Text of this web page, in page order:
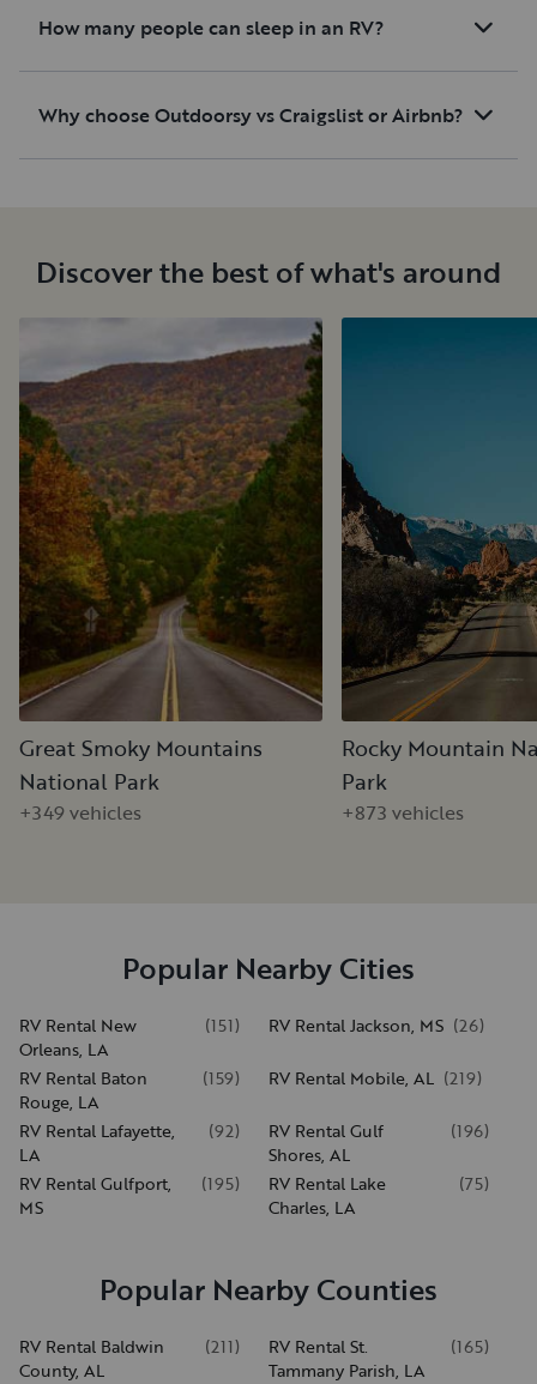
How many people can sleep in an RV?
Why choose Outdoorsy vs Craigslist or Airbnb?
Discover the best of what's around
Great Smoky Mountains
National Park
+349 vehicles
Rocky Mountain
Park
+873 vehicles
Popular Nearby Cities
RV Rental New
Orleans, LA
(151) RV Rental Jackson, MS (26)
RV Rental Baton
Rouge, LA
(159) RV Rental Mobile, AL (219)
RV Rental Lafayette,
LA
(92)
RV Rental Gulf
Shores, AL
(196)
RV Rental Gulfport,
MS
(195)
RV Rental Lake
Charles, LA
(75)
Popular Nearby Counties
RV Rental Baldwin
County, AL
(211)
RV Rental St.
Tammany Parish, LA
(165)